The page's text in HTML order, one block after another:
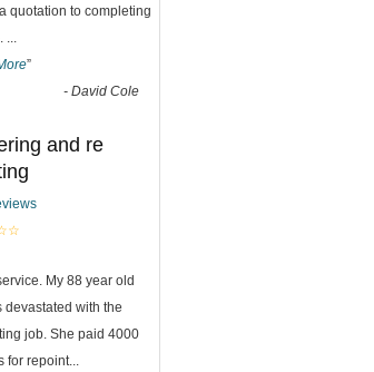
quotation to completing
...
”
- David Cole
and re
My 88 year old
devastated with the
job. She paid 4000
for repoint...